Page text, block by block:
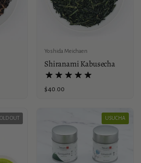
Yoshida Meichaen
Shiranami Kabusecha
Price:
$40.00
OUT USUCHA